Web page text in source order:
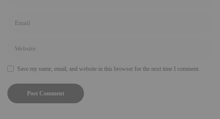
Save my name, email, and website in this browser for the next time I comment.